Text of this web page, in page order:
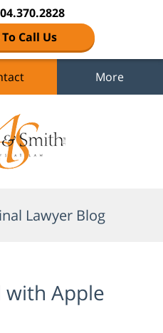
Call Us
More
Lawyer Blog
with Apple